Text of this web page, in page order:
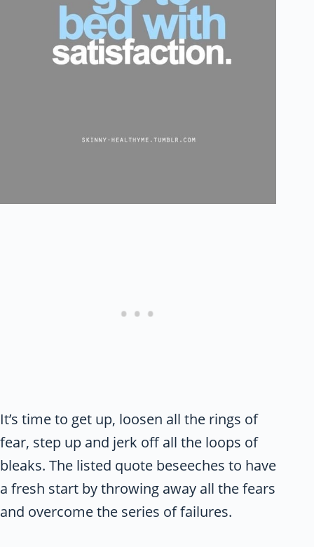
It’s time to get up, loosen all the rings of
fear, step up and jerk off all the loops of
bleaks. The listed quote beseeches to have
a fresh start by throwing away all the fears
and overcome the series of failures.